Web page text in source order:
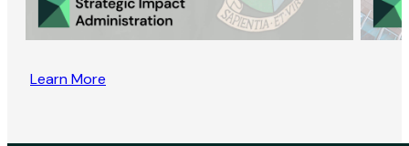
Learn More